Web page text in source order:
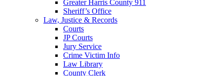
Greater Harris County 911
Sheriff’s Office
Law, Justice & Records
Courts
JP Courts
Jury Service
Crime Victim Info
Law Library
County Clerk